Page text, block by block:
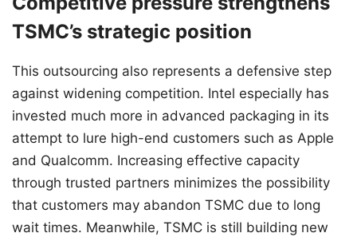
TSMC’s strategic position
This outsourcing also represents a defensive step
against widening competition. Intel especially has
invested much more in advanced packaging in its
attempt to lure high-end customers such as Apple
and Qualcomm. Increasing effective capacity
through trusted partners minimizes the possibility
that customers may abandon TSMC due to long
wait times. Meanwhile, TSMC is still building new